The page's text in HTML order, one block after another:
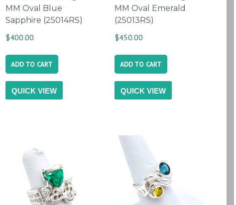
MM Oval Blue
Sapphire (25014RS)
$400.00
ADD TO CART
QUICK VIEW
MM Oval Emerald
(25013RS)
$450.00
ADD TO CART
QUICK VIEW